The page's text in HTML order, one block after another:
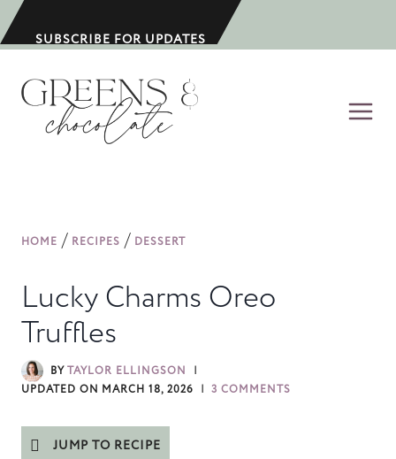
k
SUBSCRIBE FOR UPDATES
HOME / RECIPES / DESSERT
Lucky Charms Oreo
Truffles
BYTAYLOR ELLINGSON
UPDATED ON MARCH 18, 2026 3 COMMENTS
JUMP TO RECIPE